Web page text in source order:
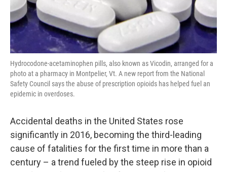
Hydrocodone-acetaminophen pills, also known as Vicodin, arranged for a
photo at a pharmacy in Montpelier, Vt. A new report from the National
Safety Council says the abuse of prescription opioids has helped fuel an
epidemic in overdoses.
Accidental deaths in the United States rose
significantly in 2016, becoming the third-leading
cause of fatalities for the first time in more than a
century – a trend fueled by the steep rise in opioid